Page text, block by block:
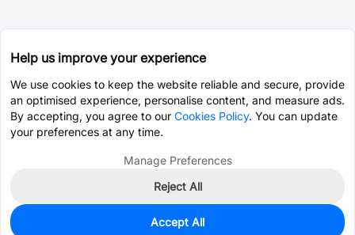
0
Help us improve your experience
We use cookies to keep the website reliable and secure, provide
an optimised experience, personalise content, and measure ads.
By accepting, you agree to our Cookies Policy. You can update
your preferences at any time.
Manage Preferences
Reject All
Accept All